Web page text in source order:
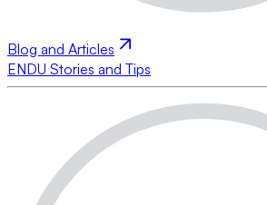
Blog and Articles
ENDU Stories and Tips